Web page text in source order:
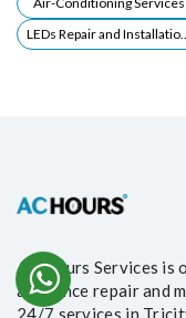
AC Hours Services is
appliance repair and
24/7 services in